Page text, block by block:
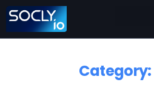
Category: